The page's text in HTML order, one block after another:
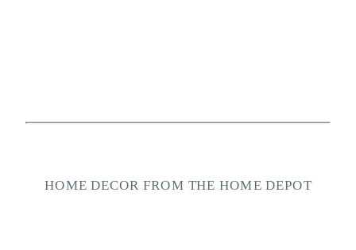
HOME DECOR FROM THE HOME DEPOT